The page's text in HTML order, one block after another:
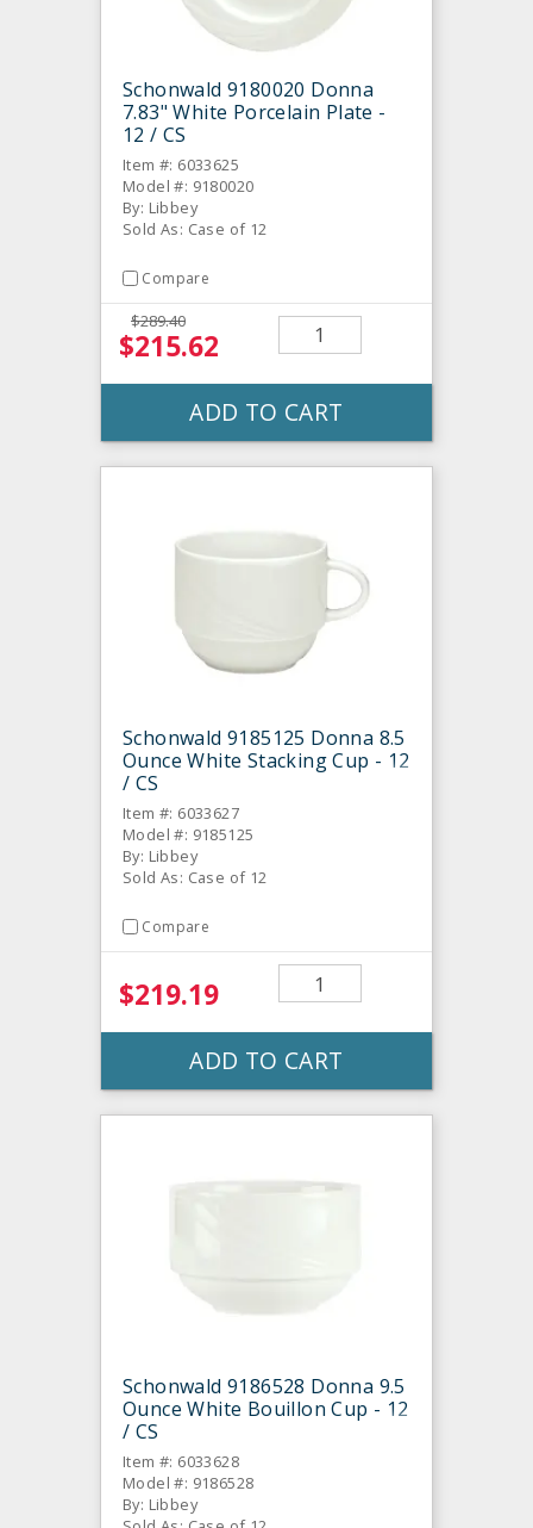
Schonwald 9180020 Donna
7.83" White Porcelain Plate -
12 / CS
Item #: 6033625
Model #: 9180020
By: Libbey
Sold As: Case of 12
Compare
$289.40
$215.62
ADD TO CART
Schonwald 9185125 Donna 8.5
Ounce White Stacking Cup - 12
/ CS
Item #: 6033627
Model #: 9185125
By: Libbey
Sold As: Case of 12
Compare
$219.19
ADD TO CART
Schonwald 9186528 Donna 9.5
Ounce White Bouillon Cup - 12
/ CS
Item #: 6033628
Model #: 9186528
By: Libbey